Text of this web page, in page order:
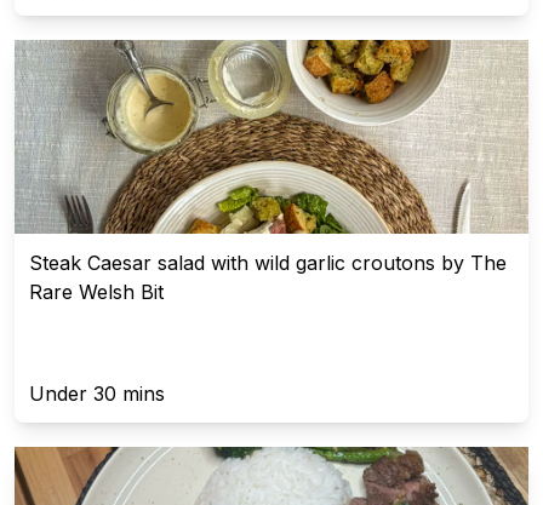
Steak Caesar salad with wild garlic croutons by The
Rare Welsh Bit
Under 30 mins